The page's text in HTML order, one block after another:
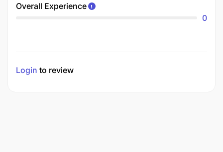
Overall Experience
0
Login to review